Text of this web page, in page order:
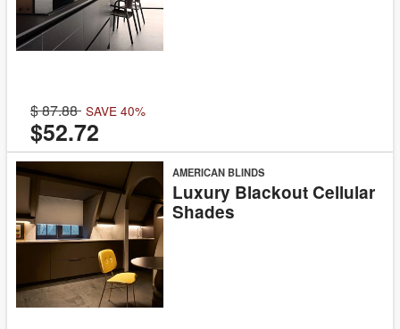
87.88 SAVE 40%
$52.72
AMERICAN BLINDS
Luxury Blackout Cellular
Shades